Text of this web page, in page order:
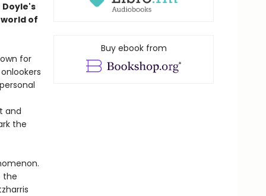
of
for
and
the
the
Buy ebook from